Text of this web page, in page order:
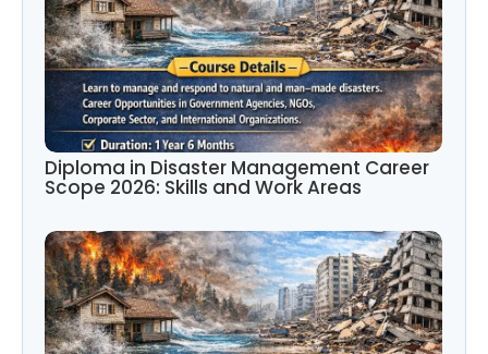
Diploma in Disaster Management Career
Scope 2026: Skills and Work Areas